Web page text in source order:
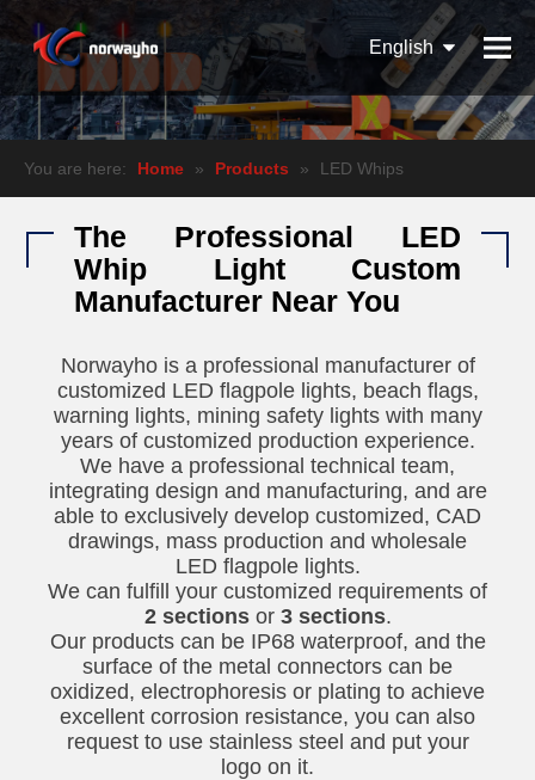
English
Español
Pусский
You are here: Home » Products » LED Whips
The Professional LED
Whip Light Custom
Manufacturer Near You
Norwayho is a professional manufacturer of
customized LED flagpole lights, beach flags,
warning lights, mining safety lights with many
years of customized production experience.
We have a professional technical team,
integrating design and manufacturing, and are
able to exclusively develop customized, CAD
drawings, mass production and wholesale
LED flagpole lights.
We can fulfill your customized requirements of
2 sectionsor 3 sections.
Our products can be IP68 waterproof, and the
surface of the metal connectors can be
oxidized, electrophoresis or plating to achieve
excellent corrosion resistance, you can also
request to use stainless steel and put your
logo on it.